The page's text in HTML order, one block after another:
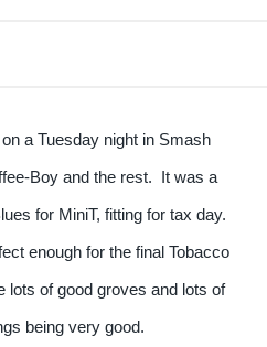
a Tuesday night in Smash
Boy and the rest. It was a
for MiniT, fitting for tax day.
enough for the final Tobacco
lots of good groves and lots of
being very good.